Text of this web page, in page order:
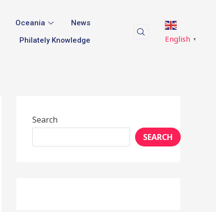
Oceania
News
Philately Knowledge
English ▼
Search
SEARCH